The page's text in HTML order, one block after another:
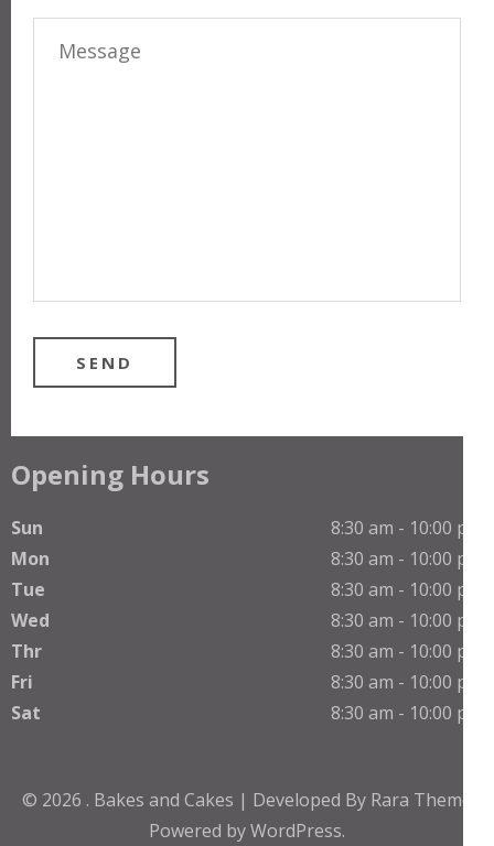
Opening Hours
Sun
8:30 am - 10:00 pm
Mon
8:30 am - 10:00 pm
Tue
8:30 am - 10:00 pm
Wed
8:30 am - 10:00 pm
Thr
8:30 am - 10:00 pm
Fri
8:30 am - 10:00 pm
Sat
8:30 am - 10:00 pm
© 2026 . Bakes and Cakes | Developed By Rara Theme
Powered byWordPress.